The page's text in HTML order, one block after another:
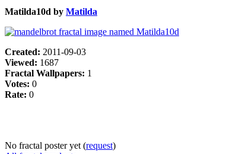
Matilda10d by Matilda
Created: 2011-09-03
Viewed: 1687
Fractal Wallpapers: 1
Votes: 0
Rate: 0
No fractal poster yet (request)